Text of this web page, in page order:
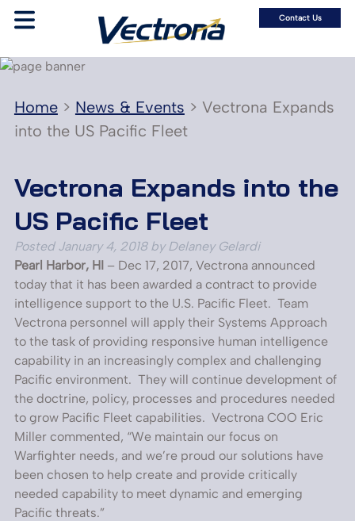
Contact Us
Home> News & Events > Vectrona Expands
into the US Pacific Fleet
Vectrona Expands into the
US Pacific Fleet
Posted January 4, 2018 by Delaney Gelardi
Pearl Harbor, HI – Dec 17, 2017, Vectrona announced
today that it has been awarded a contract to provide
intelligence support to the U.S. Pacific Fleet. Team
Vectrona personnel will apply their Systems Approach
to the task of providing responsive human intelligence
capability in an increasingly complex and challenging
Pacific environment. They will continue development of
the doctrine, policy, processes and procedures needed
to grow Pacific Fleet capabilities. Vectrona COO Eric
Miller commented, “We maintain our focus on
Warfighter needs, and we’re proud our solutions have
been chosen to help create and provide critically
needed capability to meet dynamic and emerging
Pacific threats.”